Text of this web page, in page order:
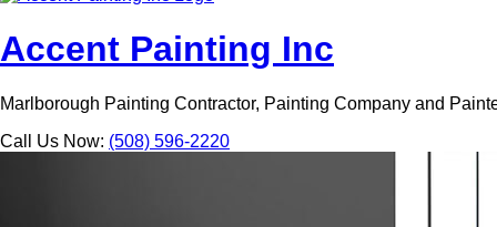
Accent Painting Inc
Marlborough Painting Contractor, Painting Company and
Call Us Now: (508) 596-2220